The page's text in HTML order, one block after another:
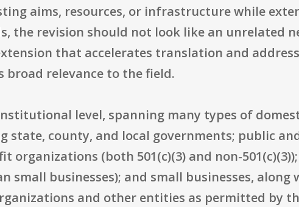
aims, resources, or infrastructure while
the revision should not look like an unrelated
that accelerates translation and
broad relevance to the field.
level, spanning many types of
state, county, and local governments; public
organizations (both 501(c)(3) and non-
small businesses); and small businesses,
and other entities as permitted by